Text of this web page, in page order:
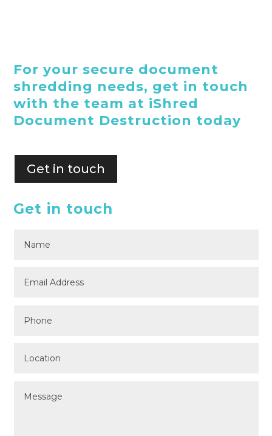
For your secure document
shredding needs, get in touch
with the team at iShred
Document Destruction today
Get in touch
Get in touch